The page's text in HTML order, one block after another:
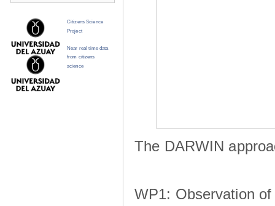
The DARWIN
WP1: Observation
Citizens Science
Project
Near real time data
from citizens
science